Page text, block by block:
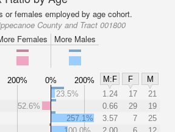
or females employed by age cohort.
County and Tract 001800
Females
More Males
200% 0% 200% M:F F
M
23.5% 1.24 17
21
52.6%
0.66 29
19
257.1%
3.57 7
25